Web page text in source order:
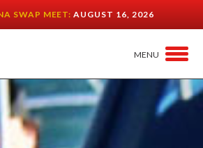
SWAP MEET:AUGUST 16, 2026
MENU